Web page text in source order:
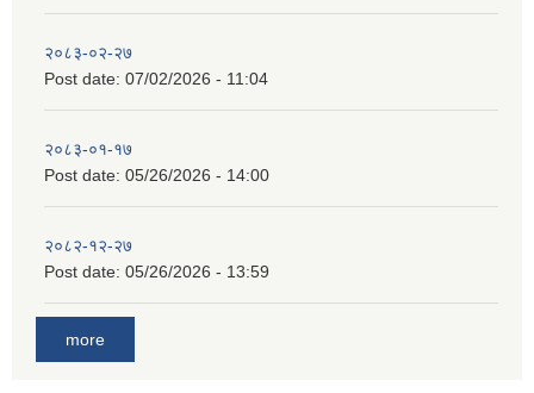
२०८३-०२-२७
Post date: 07/02/2026 - 11:04
२०८३-०१-१७
Post date: 05/26/2026 - 14:00
२०८२-१२-२७
Post date: 05/26/2026 - 13:59
more